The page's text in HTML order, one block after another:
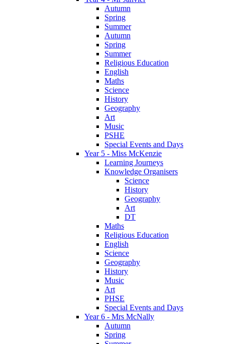
Autumn
Spring
Summer
Autumn
Spring
Summer
Religious Education
English
Maths
Science
History
Geography
Art
Music
PSHE
Special Events and Days
Year 5 - Miss McKenzie
Learning Journeys
Knowledge Organisers
Science
History
Geography
Art
DT
Maths
Religious Education
English
Science
Geography
History
Music
Art
PHSE
Special Events and Days
Year 6 - Mrs McNally
Autumn
Spring